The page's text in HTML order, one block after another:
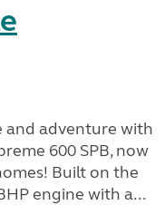
and adventure with
600 SPB, now
Built on the
engine with a...